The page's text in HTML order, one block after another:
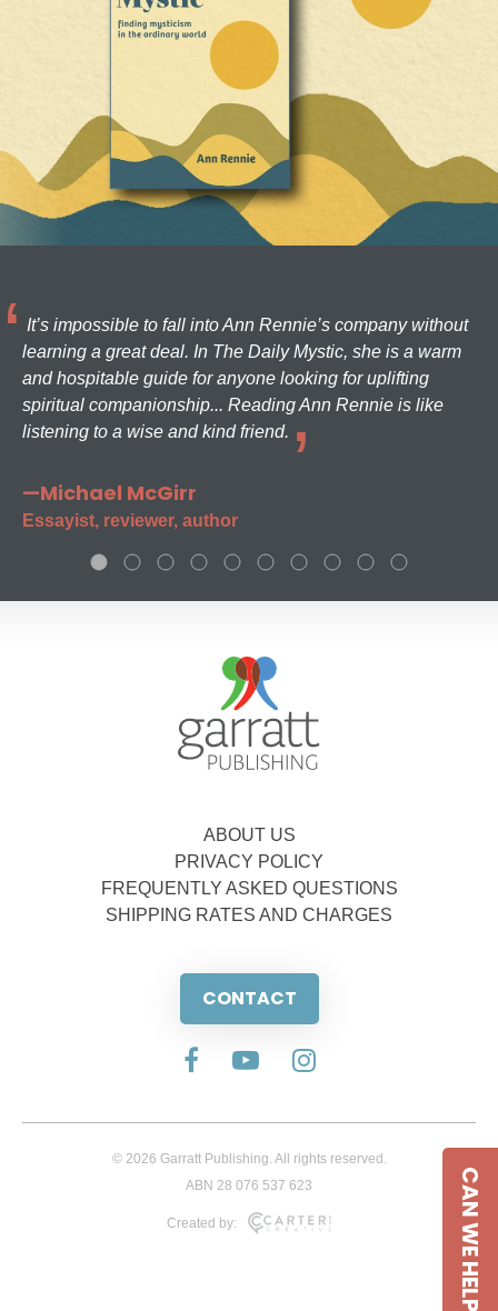
It’s impossible to fall into Ann Rennie’s company without
learning a great deal. In The Daily Mystic, she is a warm
and hospitable guide for anyone looking for uplifting
spiritual companionship... Reading Ann Rennie is like
listening to a wise and kind friend.
—Michael McGirr
Essayist, reviewer, author
ABOUT US
PRIVACY POLICY
FREQUENTLY ASKED QUESTIONS
SHIPPING RATES AND CHARGES
CONTACT
© 2026 Garratt Publishing. All rights reserved.
ABN 28 076 537 623
Created by: CAN WE HELP